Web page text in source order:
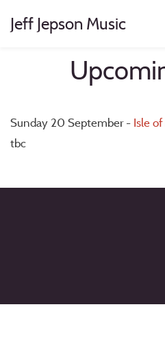
toJeff Jepson Music
Sunday 20 September - Isle
tbc